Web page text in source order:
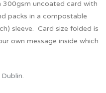
300gsm uncoated card with
packs in a compostable
sleeve. Card size folded is
own message inside which
Dublin.